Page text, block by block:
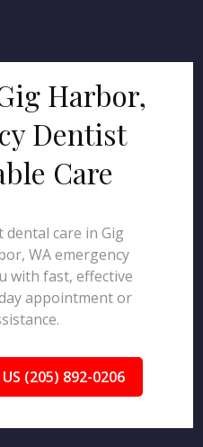
Harbor,
Dentist
Care
care in Gig
WA emergency
with fast, effective
appointment or
US (205) 892-0206